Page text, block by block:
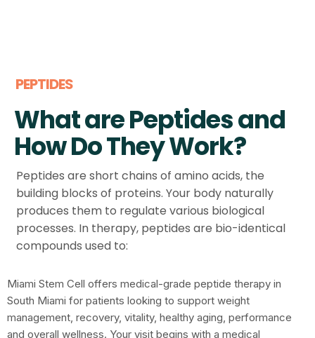
PEPTIDES
What are Peptides and
How Do They Work?
Peptides are short chains of amino acids, the
building blocks of proteins. Your body naturally
produces them to regulate various biological
processes. In therapy, peptides are bio-identical
compounds used to:
Miami Stem Cell offers medical-grade peptide therapy in
South Miami for patients looking to support weight
management, recovery, vitality, healthy aging, performance
and overall wellness. Your visit begins with a medical